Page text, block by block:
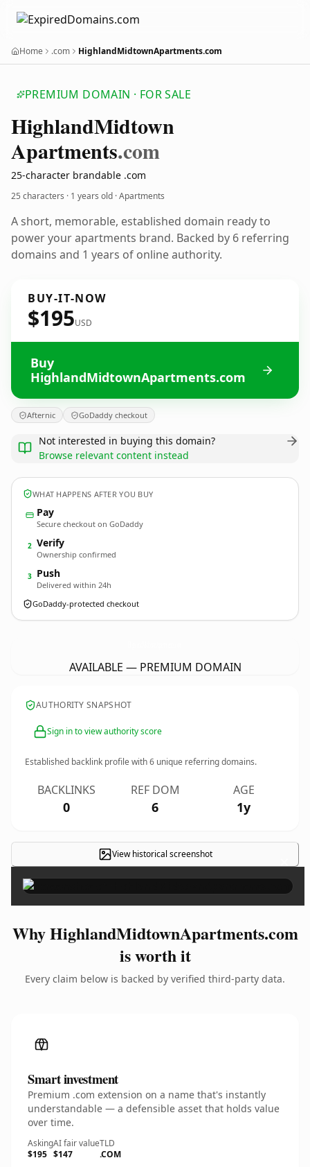
Home .com HighlandMidtownApartments.com
PREMIUM DOMAIN · FOR SALE
HighlandMidtown
Apartments.com
25-character brandable .com
25 characters · 1 years old · Apartments
A short, memorable, established domain ready to
power your apartments brand. Backed by 6 referring
domains and 1 years of online authority.
BUY-IT-NOW
$195USD
Buy
HighlandMidtownApartments.com
Afternic GoDaddy checkout
Not interested in buying this domain?
Browse relevant content instead
WHAT HAPPENS AFTER YOU BUY
Pay
Secure checkout on GoDaddy
2 Verify
Ownership confirmed
3 Push
Delivered within 24h
GoDaddy-protected checkout
AVAILABLE — PREMIUM DOMAIN
AUTHORITY SNAPSHOT
Sign in to view authority score
Established backlink profile with6 unique referring domains.
BACKLINKS
0
REF DOM
6
AGE
1y
View historical screenshot ×
Why HighlandMidtownApartments.com
is worth it
Every claim below is backed by verified third-party data.
Smart investment
Premium .com extension on a name that's instantly
understandable — a defensible asset that holds value
over time.
Asking
$195
AI fair value
$147
TLD
.COM